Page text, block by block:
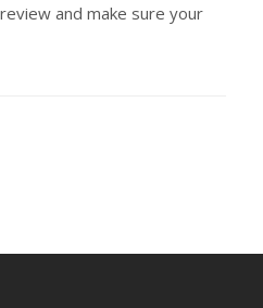
and make sure your